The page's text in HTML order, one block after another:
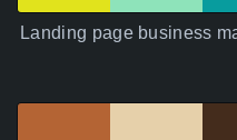
Landing page business